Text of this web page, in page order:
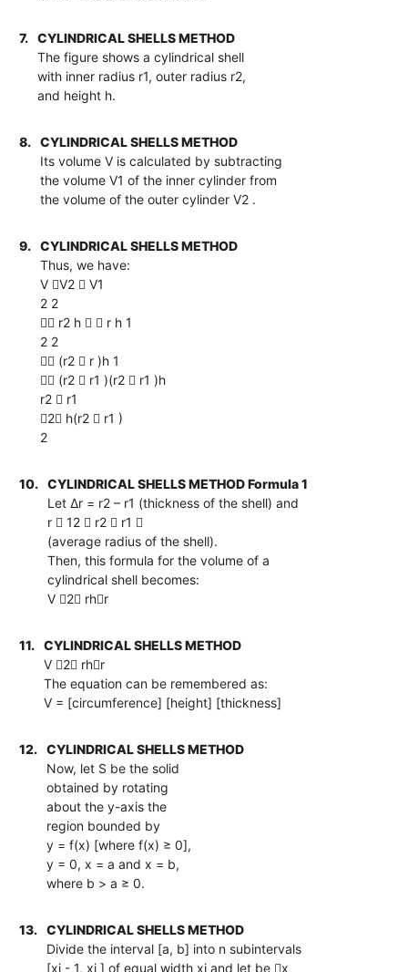
7.
CYLINDRICAL SHELLS METHOD
The figure shows a cylindrical shell
with inner radius r1, outer radius r2,
and height h.
8.
CYLINDRICAL SHELLS METHOD
Its volume V is calculated by subtracting
the volume V1 of the inner cylinder from
the volume of the outer cylinder V2 .
9.
CYLINDRICAL SHELLS METHOD
Thus, we have:
V V2  V1
2 2
 r2 h   r h 1
2 2
 (r2  r )h 1
 (r2  r1 )(r2  r1 )h
r2  r1
2 h(r2  r1 )
2
10.
CYLINDRICAL SHELLS METHOD Formula 1
Let ∆r = r2 – r1 (thickness of the shell) and
r  12  r2  r1 
(average radius of the shell).
Then, this formula for the volume of a
cylindrical shell becomes:
V 2 rhr
11.
CYLINDRICAL SHELLS METHOD
V 2 rhr
The equation can be remembered as:
V = [circumference] [height] [thickness]
12.
CYLINDRICAL SHELLS METHOD
Now, let S be the solid
obtained by rotating
about the y-axis the
region bounded by
y = f(x) [where f(x) ≥ 0],
y = 0, x = a and x = b,
where b > a ≥ 0.
13.
CYLINDRICAL SHELLS METHOD
Divide the interval [a, b] into n subintervals
[xi - 1, xi ] of equal width xi and let be x